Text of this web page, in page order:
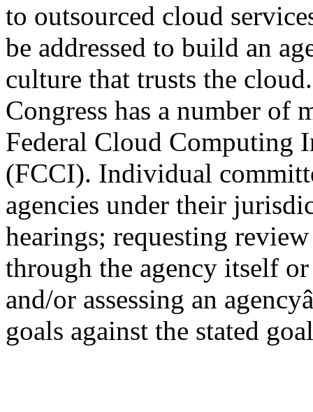
to outsourced cloud
be addressed to build an
culture that trusts the cloud.
Congress has a number of
Federal Cloud Computing
(FCCI). Individual
agencies under their
hearings; requesting
through the agency itself
and/or assessing an
goals against the stated